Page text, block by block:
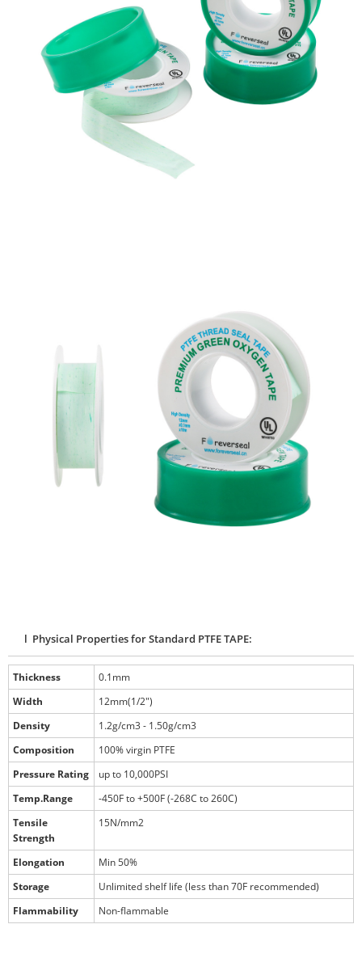
l Physical Properties for Standard PTFE TAPE:
Thickness
0.1mm
Width
12mm(1/2")
Density
1.2g/cm3 - 1.50g/cm3
Composition
100% virgin PTFE
Pressure Rating
up to 10,000PSI
Temp.Range
-450F to +500F (-268C to 260C)
Tensile
Strength
15N/mm2
Elongation
Min 50%
Storage
Unlimited shelf life (less than 70F recommended)
Flammability
Non-flammable